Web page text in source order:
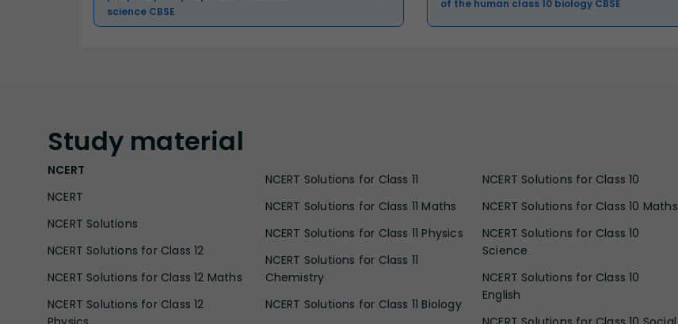
science CBSE
of the human class 10 biology CBSE
Study material
NCERT
NCERT
NCERT Solutions
NCERT Solutions for Class 12
NCERT Solutions for Class 12 Maths
NCERT Solutions for Class 12
NCERT Solutions for Class 11
NCERT Solutions for Class 11 Maths
NCERT Solutions for Class 11 Physics
NCERT Solutions for Class 11
Chemistry
NCERT Solutions for Class 11 Biology
NCERT Solutions for Class 10
NCERT Solutions for Class 10 Maths
NCERT Solutions for Class 10
Science
NCERT Solutions for Class 10
English